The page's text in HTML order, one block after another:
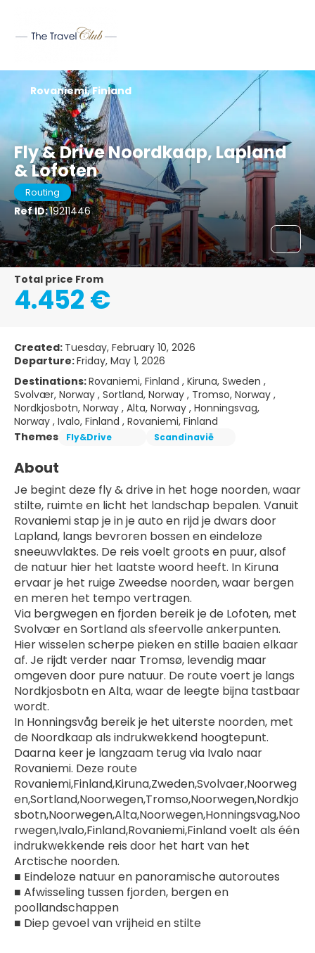
Fly & Drive Noordkaap, Lapland
& Lofoten
Routing
Ref ID:19211446
Rovaniemi, Finland
Total price From
4.452 €
Created: Tuesday, February 10, 2026
Departure:Friday, May 1, 2026
Destinations:Rovaniemi, Finland , Kiruna, Sweden ,
Svolvær, Norway , Sortland, Norway , Tromso, Norway ,
Nordkjosbotn, Norway , Alta, Norway , Honningsvag,
Norway , Ivalo, Finland , Rovaniemi, Finland
Themes
Fly&Drive Scandinavië
About
Je begint deze fly & drive in het hoge noorden, waar
stilte, ruimte en licht het landschap bepalen. Vanuit
Rovaniemi stap je in je auto en rijd je dwars door
Lapland, langs bevroren bossen en eindeloze
sneeuwvlaktes. De reis voelt groots en puur, alsof
de natuur hier het laatste woord heeft. In Kiruna
ervaar je het ruige Zweedse noorden, waar bergen
en meren het tempo vertragen.
Via bergwegen en fjorden bereik je de Lofoten, met
Svolvær en Sortland als sfeervolle ankerpunten.
Hier wisselen scherpe pieken en stille baaien elkaar
af. Je rijdt verder naar Tromsø, levendig maar
omgeven door pure natuur. De route voert je langs
Nordkjosbotn en Alta, waar de leegte bijna tastbaar
wordt.
In Honningsvåg bereik je het uiterste noorden, met
de Noordkaap als indrukwekkend hoogtepunt.
Daarna keer je langzaam terug via Ivalo naar
Rovaniemi. Deze route
Rovaniemi,Finland,Kiruna,Zweden,Svolvaer,Noorweg
en,Sortland,Noorwegen,Tromso,Noorwegen,Nordkjo
sbotn,Noorwegen,Alta,Noorwegen,Honningsvag,Noo
rwegen,Ivalo,Finland,Rovaniemi,Finland voelt als één
indrukwekkende reis door het hart van het
Arctische noorden.
■ Eindeloze natuur en panoramische autoroutes
■ Afwisseling tussen fjorden, bergen en
poollandschappen
■ Diep gevoel van vrijheid en stilte